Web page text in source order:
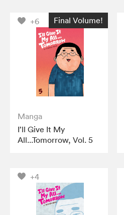
+6 Final Volume!
Manga
I’ll Give It My
All...Tomorrow, Vol. 5
+4